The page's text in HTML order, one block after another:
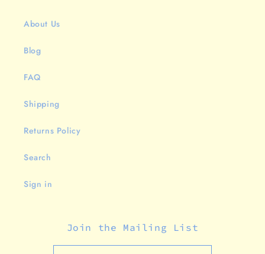
About Us
Blog
FAQ
Shipping
Returns Policy
Search
Sign in
Join the Mailing List